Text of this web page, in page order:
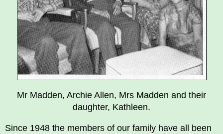
Mr Madden, Archie Allen, Mrs Madden and their
daughter, Kathleen.
Since 1948 the members of our family have all been